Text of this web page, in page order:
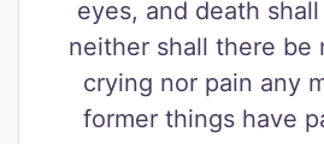
eyes, and death
neither shall there be
crying nor pain any
former things have